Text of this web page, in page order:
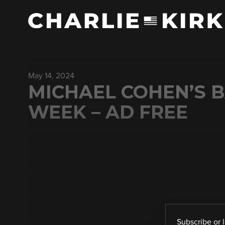
May 14, 2024
MICHAEL COHEN’S
WEEK – AD FREE
Subscribe or